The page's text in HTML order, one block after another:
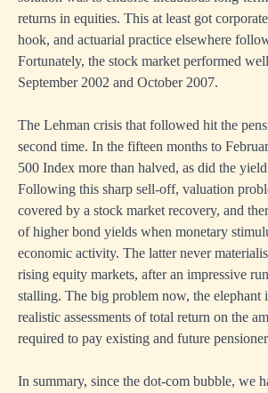
returns in equities. This at least got
hook, and actuarial practice elsewhere
Fortunately, the stock market performed
September 2002 and October 2007.
The Lehman crisis that followed hit the
second time. In the fifteen months to
500 Index more than halved, as did the
Following this sharp sell-off, valuation
covered by a stock market recovery, and
of higher bond yields when monetary
economic activity. The latter never
rising equity markets, after an impressive
stalling. The big problem now, the elephant
realistic assessments of total return on the
required to pay existing and future
In summary, since the dot-com bubble, we